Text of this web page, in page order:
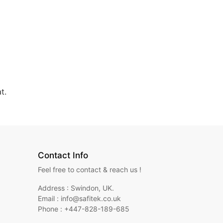
Contact Info
Feel free to contact & reach us !
Address : Swindon, UK.
Email : info@safitek.co.uk
Phone : +447-828-189-685